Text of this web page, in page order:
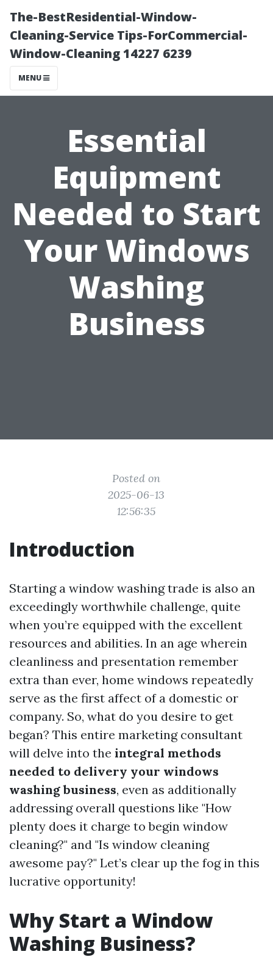
The-BestResidential-Window-
Cleaning-Service Tips-ForCommercial-
Window-Cleaning 14227 6239
MENU
Essential
Equipment
Needed to Start
Your Windows
Washing
Business
Posted on
2025-06-13
12:56:35
Introduction
Starting a window washing trade is also an
exceedingly worthwhile challenge, quite
when you’re equipped with the excellent
resources and abilities. In an age wherein
cleanliness and presentation remember
extra than ever, home windows repeatedly
serve as the first affect of a domestic or
company. So, what do you desire to get
began? This entire marketing consultant
will delve into the integral methods
needed to delivery your windows
washing business, even as additionally
addressing overall questions like "How
plenty does it charge to begin window
cleaning?" and "Is window cleaning
awesome pay?" Let’s clear up the fog in this
lucrative opportunity!
Why Start a Window
Washing Business?